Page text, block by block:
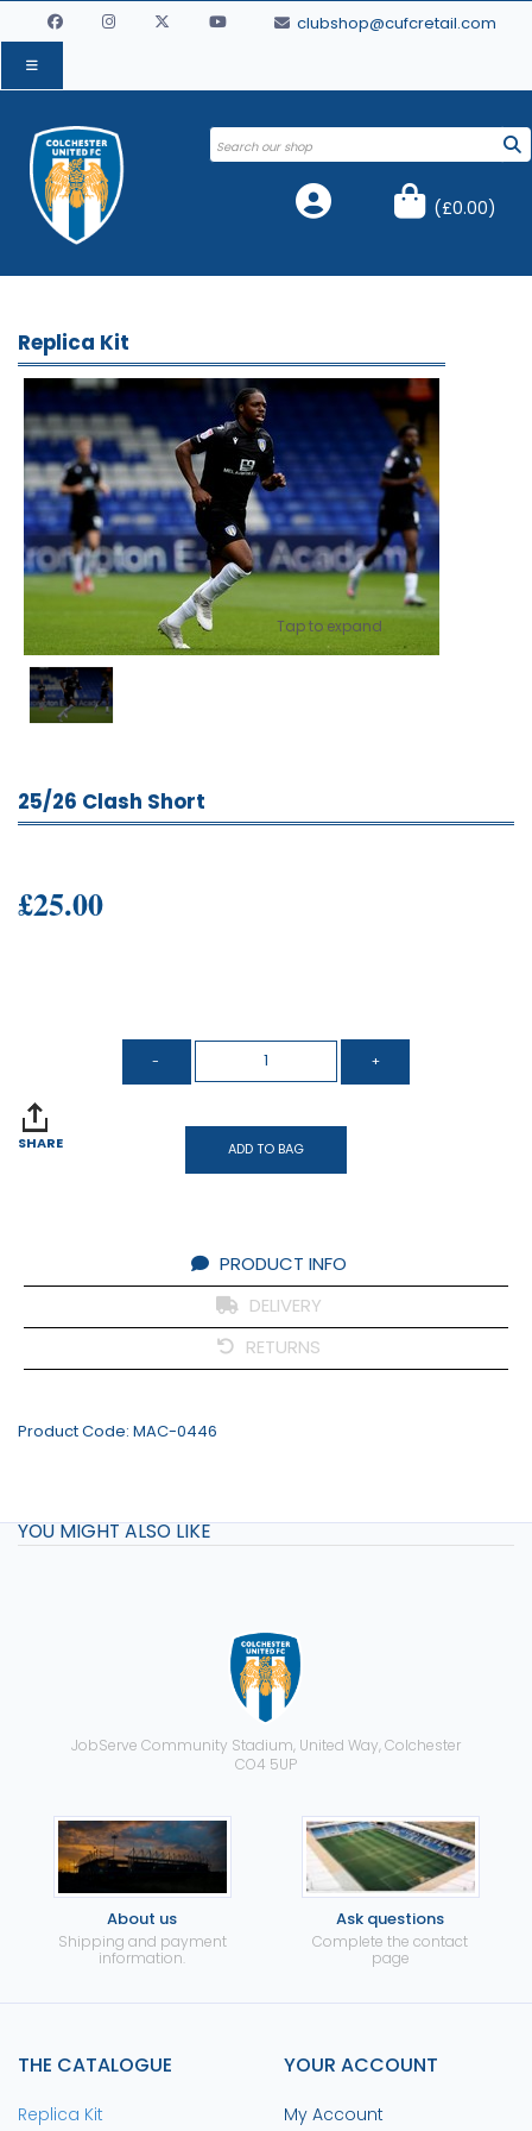
clubshop@cufcretail.com
(£0.00)
Replica Kit
Tap to expand
25/26 Clash Short
£25.00
SHARE ADD TO BAG
PRODUCT INFO
DELIVERY
RETURNS
Product Code: MAC-0446
YOU MIGHT ALSO LIKE
JobServe Community Stadium, United Way, Colchester
CO4 5UP
About us
Shipping and payment
information.
Ask questions
Complete the contact
page
THE CATALOGUE
Replica Kit
YOUR ACCOUNT
My Account